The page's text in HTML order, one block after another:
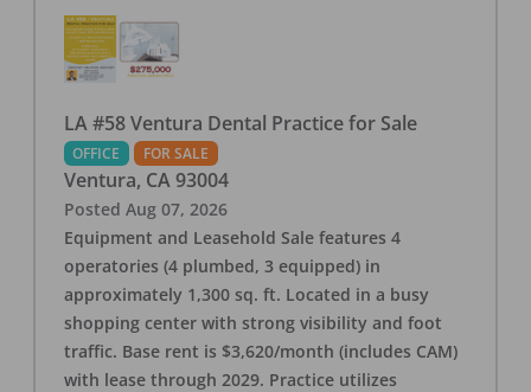
LA #58 Ventura Dental Practice for Sale
OFFICE FOR SALE
Ventura, CA 93004
Posted Aug 07, 2026
Equipment and Leasehold Sale features 4
operatories (4 plumbed, 3 equipped) in
approximately 1,300 sq. ft. Located in a busy
shopping center with strong visibility and foot
traffic. Base rent is $3,620/month (includes CAM)
with lease through 2029. Practice utilizes